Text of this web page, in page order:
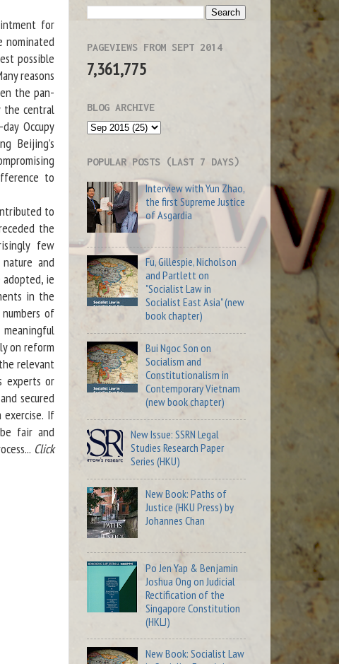
for
nominated
possible
reasons
the pan-
the central
Occupy
Beijing’s
to
to
the
few
and
ie
in the
of
on reform
relevant
experts or
secured
If
fair and
Click
PAGEVIEWS FROM SEPT 2014
7,361,775
BLOG ARCHIVE
POPULAR POSTS (LAST 7 DAYS)
Interview with Yun Zhao,
the first Supreme Justice
of Asgardia
Fu, Gillespie, Nicholson
and Partlett on
"Socialist Law in
Socialist East Asia" (new
book chapter)
Bui Ngoc Son on
Socialism and
Constitutionalism in
Contemporary Vietnam
(new book chapter)
New Issue: SSRN Legal
Studies Research Paper
Series (HKU)
New Book: Paths of
Justice (HKU Press) by
Johannes Chan
Po Jen Yap & Benjamin
Joshua Ong on Judicial
Rectification of the
Singapore Constitution
(HKLJ)
New Book: Socialist Law